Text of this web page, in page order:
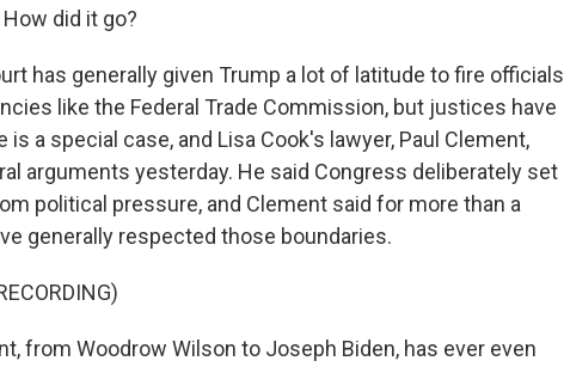
did it go?
has generally given Trump a lot of latitude to fire officials
like the Federal Trade Commission, but justices have
is a special case, and Lisa Cook's lawyer, Paul Clement,
arguments yesterday. He said Congress deliberately set
political pressure, and Clement said for more than a
generally respected those boundaries.
from Woodrow Wilson to Joseph Biden, has ever even